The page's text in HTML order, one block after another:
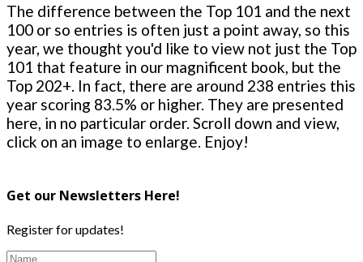
The difference between the Top 101 and the next
100 or so entries is often just a point away, so this
year, we thought you'd like to view not just the Top
101 that feature in our magnificent book, but the
Top 202+. In fact, there are around 238 entries this
year scoring 83.5% or higher. They are presented
here, in no particular order. Scroll down and view,
click on an image to enlarge. Enjoy!
Get our Newsletters Here!
Register for updates!